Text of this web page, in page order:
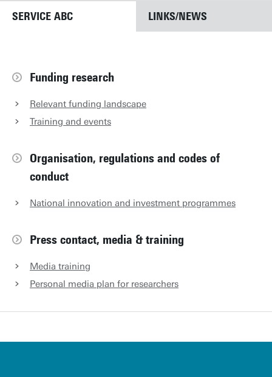
u
SERVICE ABC LINKS/NEWS
Funding research
Relevant funding landscape
Training and events
Organisation, regulations and codes of
conduct
National innovation and investment programmes
Press contact, media & training
Media training
Personal media plan for researchers